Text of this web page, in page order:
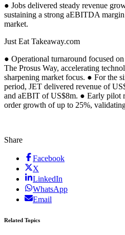
● Jobs delivered steady revenue
sustaining a strong aEBITDA
market.
Just Eat Takeaway.com
● Operational turnaround focused
The Prosus Way, accelerating
sharpening market focus. ● For the
period, JET delivered revenue of
and aEBIT of US$8m. ● Early pilot
order growth of up to 25%,
Share
Facebook
X
LinkedIn
WhatsApp
Email
Related Topics